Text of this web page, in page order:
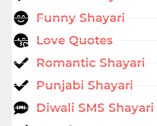
Funny Shayari
Love Quotes
Romantic Shayari
Punjabi Shayari
Diwali SMS Shayari